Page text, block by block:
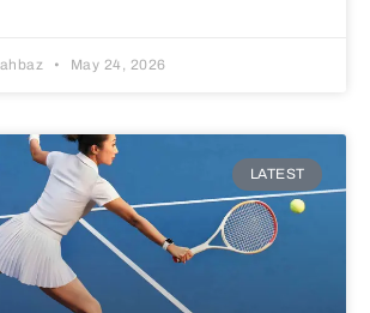
May 24, 2026
LATEST